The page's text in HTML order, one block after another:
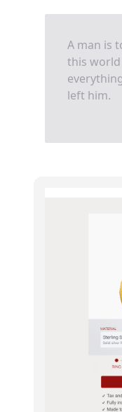
A man is
this world
left him.